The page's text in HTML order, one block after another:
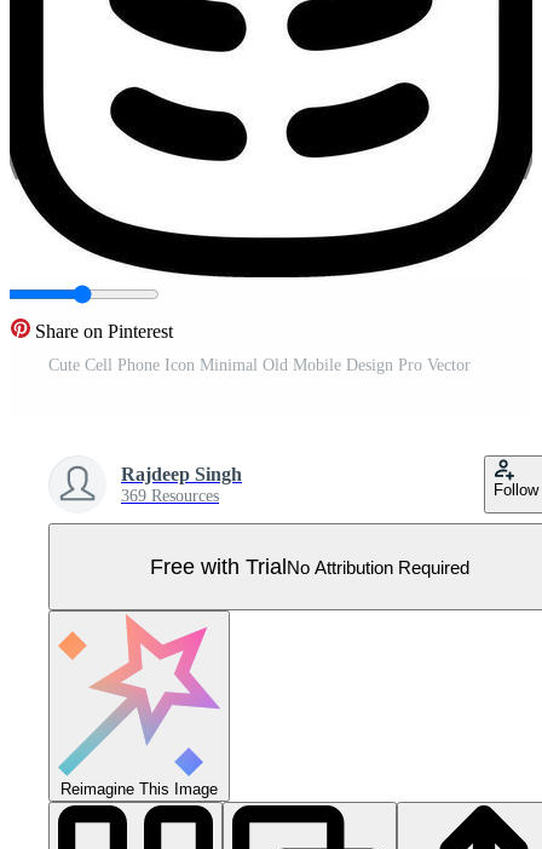
Share on Pinterest
Cute Cell Phone Icon Minimal Old Mobile Design Pro Vector
Rajdeep Singh
369 Resources Follow
Free with TrialNo Attribution Required
Reimagine This Image